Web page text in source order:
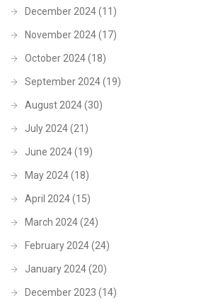
December 2024(11)
November 2024(17)
October 2024(18)
September 2024(19)
August 2024(30)
July 2024(21)
June 2024(19)
May 2024(18)
April 2024(15)
March 2024(24)
February 2024(24)
January 2024(20)
December 2023 (14)